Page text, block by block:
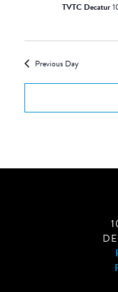
TVTC Decatur
Previous Day